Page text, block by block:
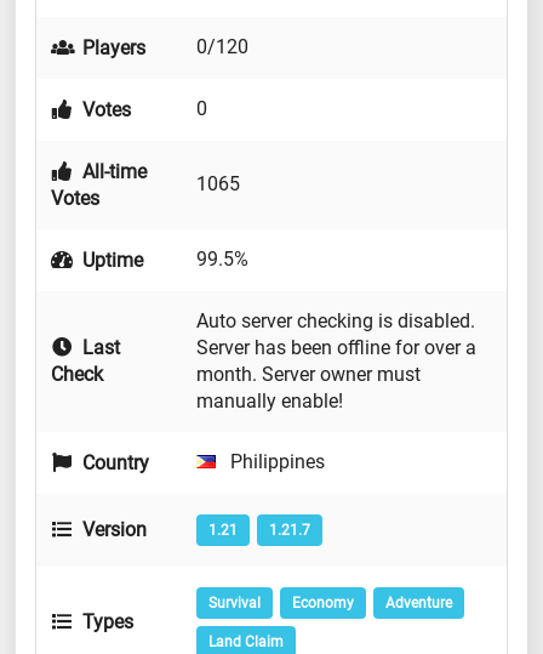
Players 0/120
Votes 0
All-time
Votes
1065
Uptime 99.5%
Last
Check
Auto server checking is disabled.
Server has been offline for over a
month. Server owner must
manually enable!
Country Philippines
Version 1.21 1.21.7
Types
Survival Economy Adventure
Land Claim